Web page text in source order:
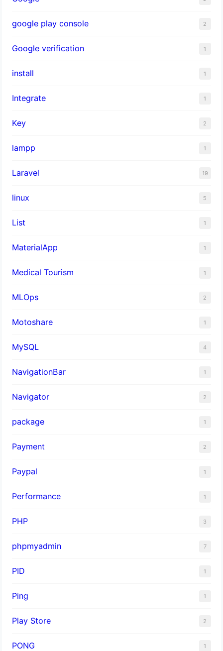
google play console 2
Google verification 1
install 1
Integrate 1
Key 2
lampp 1
Laravel 19
linux 5
List 1
MaterialApp 1
Medical Tourism 1
MLOps 2
Motoshare 1
MySQL 4
NavigationBar 1
Navigator 2
package 1
Payment 2
Paypal 1
Performance 1
PHP 3
phpmyadmin 7
PID 1
Ping 1
Play Store 2
PONG 1